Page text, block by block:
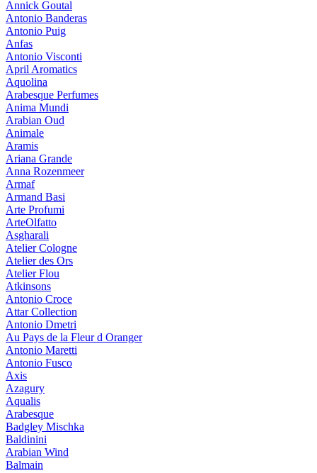
Annick Goutal
Antonio Banderas
Antonio Puig
Anfas
Antonio Visconti
April Aromatics
Aquolina
Arabesque Perfumes
Anima Mundi
Arabian Oud
Animale
Aramis
Ariana Grande
Anna Rozenmeer
Armaf
Armand Basi
Arte Profumi
ArteOlfatto
Asgharali
Atelier Cologne
Atelier des Ors
Atelier Flou
Atkinsons
Antonio Croce
Attar Collection
Antonio Dmetri
Au Pays de la Fleur d Oranger
Antonio Maretti
Antonio Fusco
Axis
Azagury
Aqualis
Arabesque
Badgley Mischka
Baldinini
Arabian Wind
Balmain